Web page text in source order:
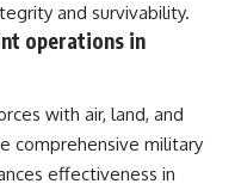
and survivability.
operations in
with air, land, and
comprehensive military
effectiveness in